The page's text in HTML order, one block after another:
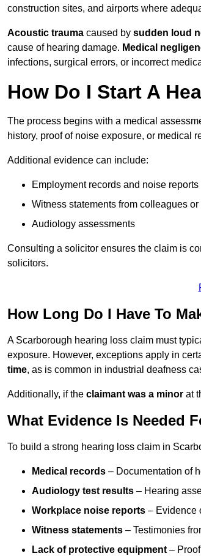
construction sites, and airports where
Acoustic trauma caused by sudden loud
cause of hearing damage. Medical
infections, surgical errors, or incorrect
How Do I Start A
The process begins with a medical
history, proof of noise exposure, or medical
Additional evidence can include:
Employment records and noise reports
Witness statements from colleagues
Audiology assessments
Consulting a solicitor ensures the claim is
solicitors.
How Long Do I Have To
A Scarborough hearing loss claim must
exposure. However, exceptions apply in
time, as is common in industrial deafness
Additionally, if the claimant was a minor at
What Evidence Is Needed
To build a strong hearing loss claim in
Medical records – Documentation of
Audiology test results – Hearing
Workplace noise reports – Evidence
Witness statements – Testimonies
Lack of protective equipment –